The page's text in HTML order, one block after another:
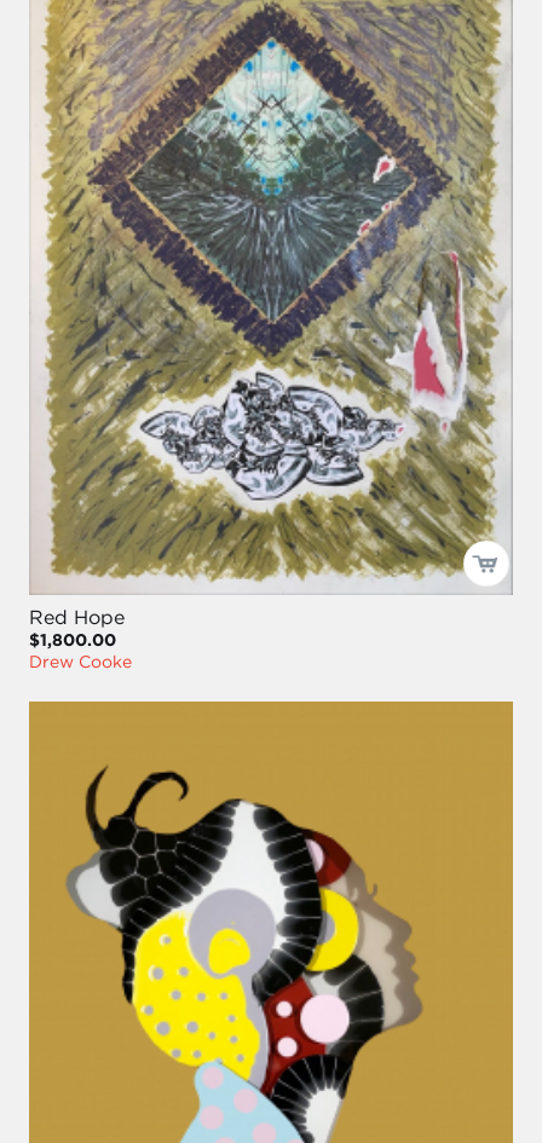
Red Hope
$1,800.00
Drew Cooke